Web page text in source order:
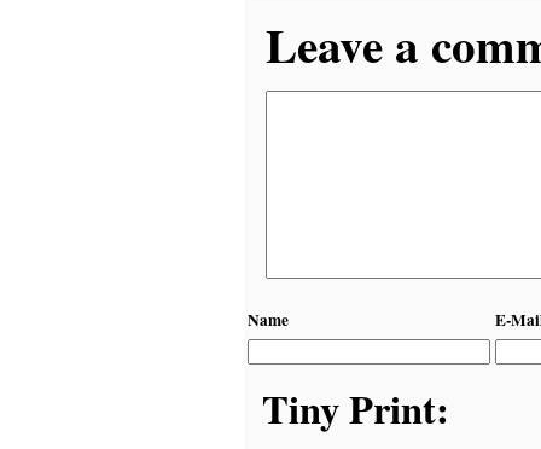
Leave a
Name E-
Tiny Print: